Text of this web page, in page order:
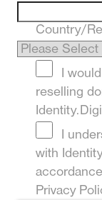
Country/
I
reselling
I
with
Privacy